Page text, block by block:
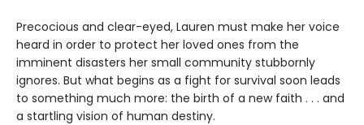
Precocious and clear-eyed, Lauren must make her voice
heard in order to protect her loved ones from the
imminent disasters her small community stubbornly
ignores. But what begins as a fight for survival soon leads
to something much more: the birth of a new faith . . . and
a startling vision of human destiny.